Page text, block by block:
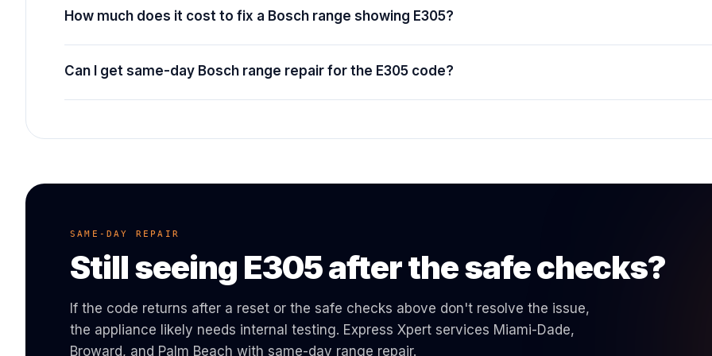
How much does it cost to fix a Bosch range showing E305?
Can I get same-day Bosch range repair for the E305 code?
SAME-DAY REPAIR
Still seeing E305after the safe checks?
If the code returns after a reset or the safe checks above don't resolve the issue,
the appliance likely needs internal testing. Express Xpert services Miami-Dade,
Broward, and Palm Beach with same-day range repair.